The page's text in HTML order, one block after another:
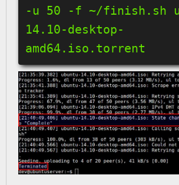
-u 50 -f ~/finish.sh
14.10-desktop-